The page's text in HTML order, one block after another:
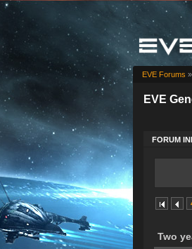
EVE
FORUM
EVE Forums »
Two